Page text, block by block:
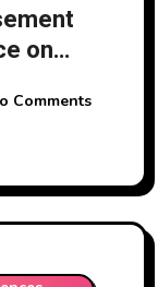
on
Comments